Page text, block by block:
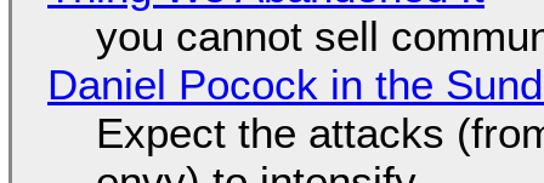
you cannot sell
Daniel Pocock in the
Expect the attacks